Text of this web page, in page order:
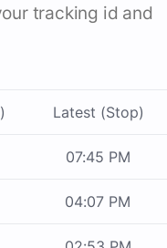
tracking id and
Latest (Stop)
07:45 PM
04:07 PM